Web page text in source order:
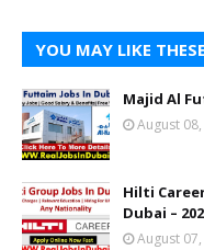
YOU MAY LIKE
Majid Al
August
Hilti
Dubai –
August